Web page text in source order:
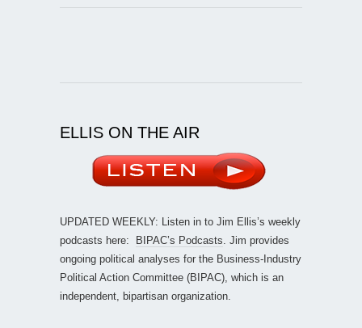
ELLIS ON THE AIR
UPDATED WEEKLY: Listen in to Jim Ellis’s weekly
podcasts here:
BIPAC’s Podcasts . Jim provides
ongoing political analyses for the Business-Industry
Political Action Committee (BIPAC), which is an
independent, bipartisan organization.